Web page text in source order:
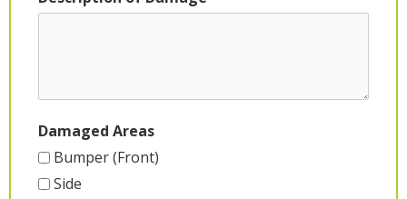
Damaged Areas
Bumper (Front)
Side